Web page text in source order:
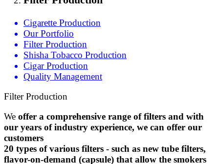
Cigarette Production
Our Portfolio
Filter Production
Shisha Tobacco Production
Cigar Production
Quality Management
Filter Production
We offer a comprehensive range of filters and with
our years of industry experience, we can offer our
customers
20 types of various filters - such as new tube filters,
flavor-on-demand (capsule) that allow the smokers